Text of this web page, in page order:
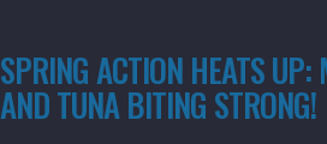
SPRING ACTION HEATS UP:
AND TUNA BITING STRONG!